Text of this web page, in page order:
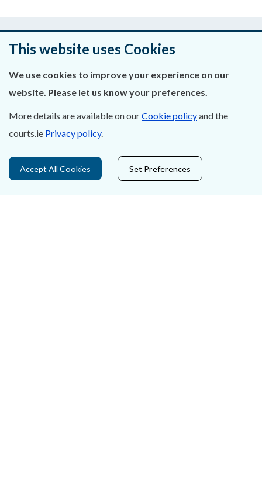
Was this page helpful?
Privacy Statement & Cookies
This website uses Cookies
We use cookies to improve your experience on our
website. Please let us know your preferences.
More details are available on ourCookie policyand the
courts.ie Privacy policy.
Accept All Cookies Set Preferences